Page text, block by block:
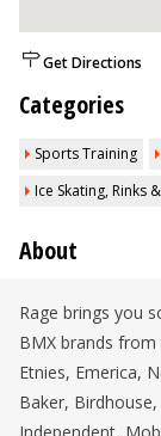
Get Directions
Categories
Sports Training
Ice Skating, Rinks
About
Rage brings you
BMX brands
Etnies, Emerica,
Baker,